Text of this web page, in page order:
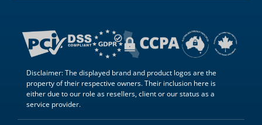
Disclaimer: The displayed brand and product logos are the
property of their respective owners. Their inclusion here is
either due to our role as resellers, client or our status as a
service provider.